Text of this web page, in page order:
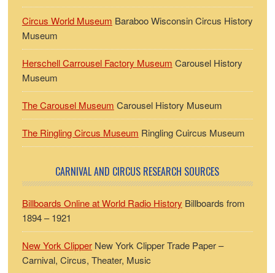
Circus World Museum Baraboo Wisconsin Circus History
Museum
Herschell Carrousel Factory Museum Carousel History
Museum
The Carousel Museum Carousel History Museum
The Ringling Circus Museum Ringling Cuircus Museum
CARNIVAL AND CIRCUS RESEARCH SOURCES
Billboards Online at World Radio History Billboards from
1894 – 1921
New York ClipperNew York Clipper Trade Paper –
Carnival, Circus, Theater, Music